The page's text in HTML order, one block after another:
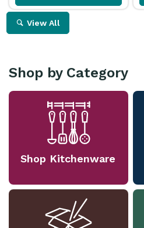
View All
Shop by Category
Shop Kitchenware